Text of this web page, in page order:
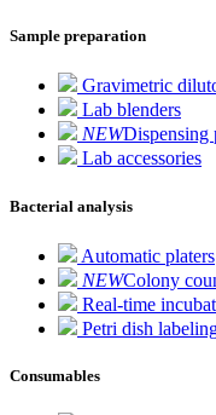
Sample preparation
Gravimetric
Lab blenders
NEWDispensing
Lab accessories
Bacterial analysis
Automatic platers
NEWColony
Real-time
Petri dish
Consumables